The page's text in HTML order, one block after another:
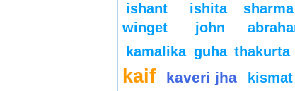
ishant
ishita sharma
winget
john
kamalika guha thakurta
kaif
kaveri jha